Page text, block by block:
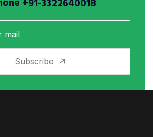
+91-3322640018
Subscribe